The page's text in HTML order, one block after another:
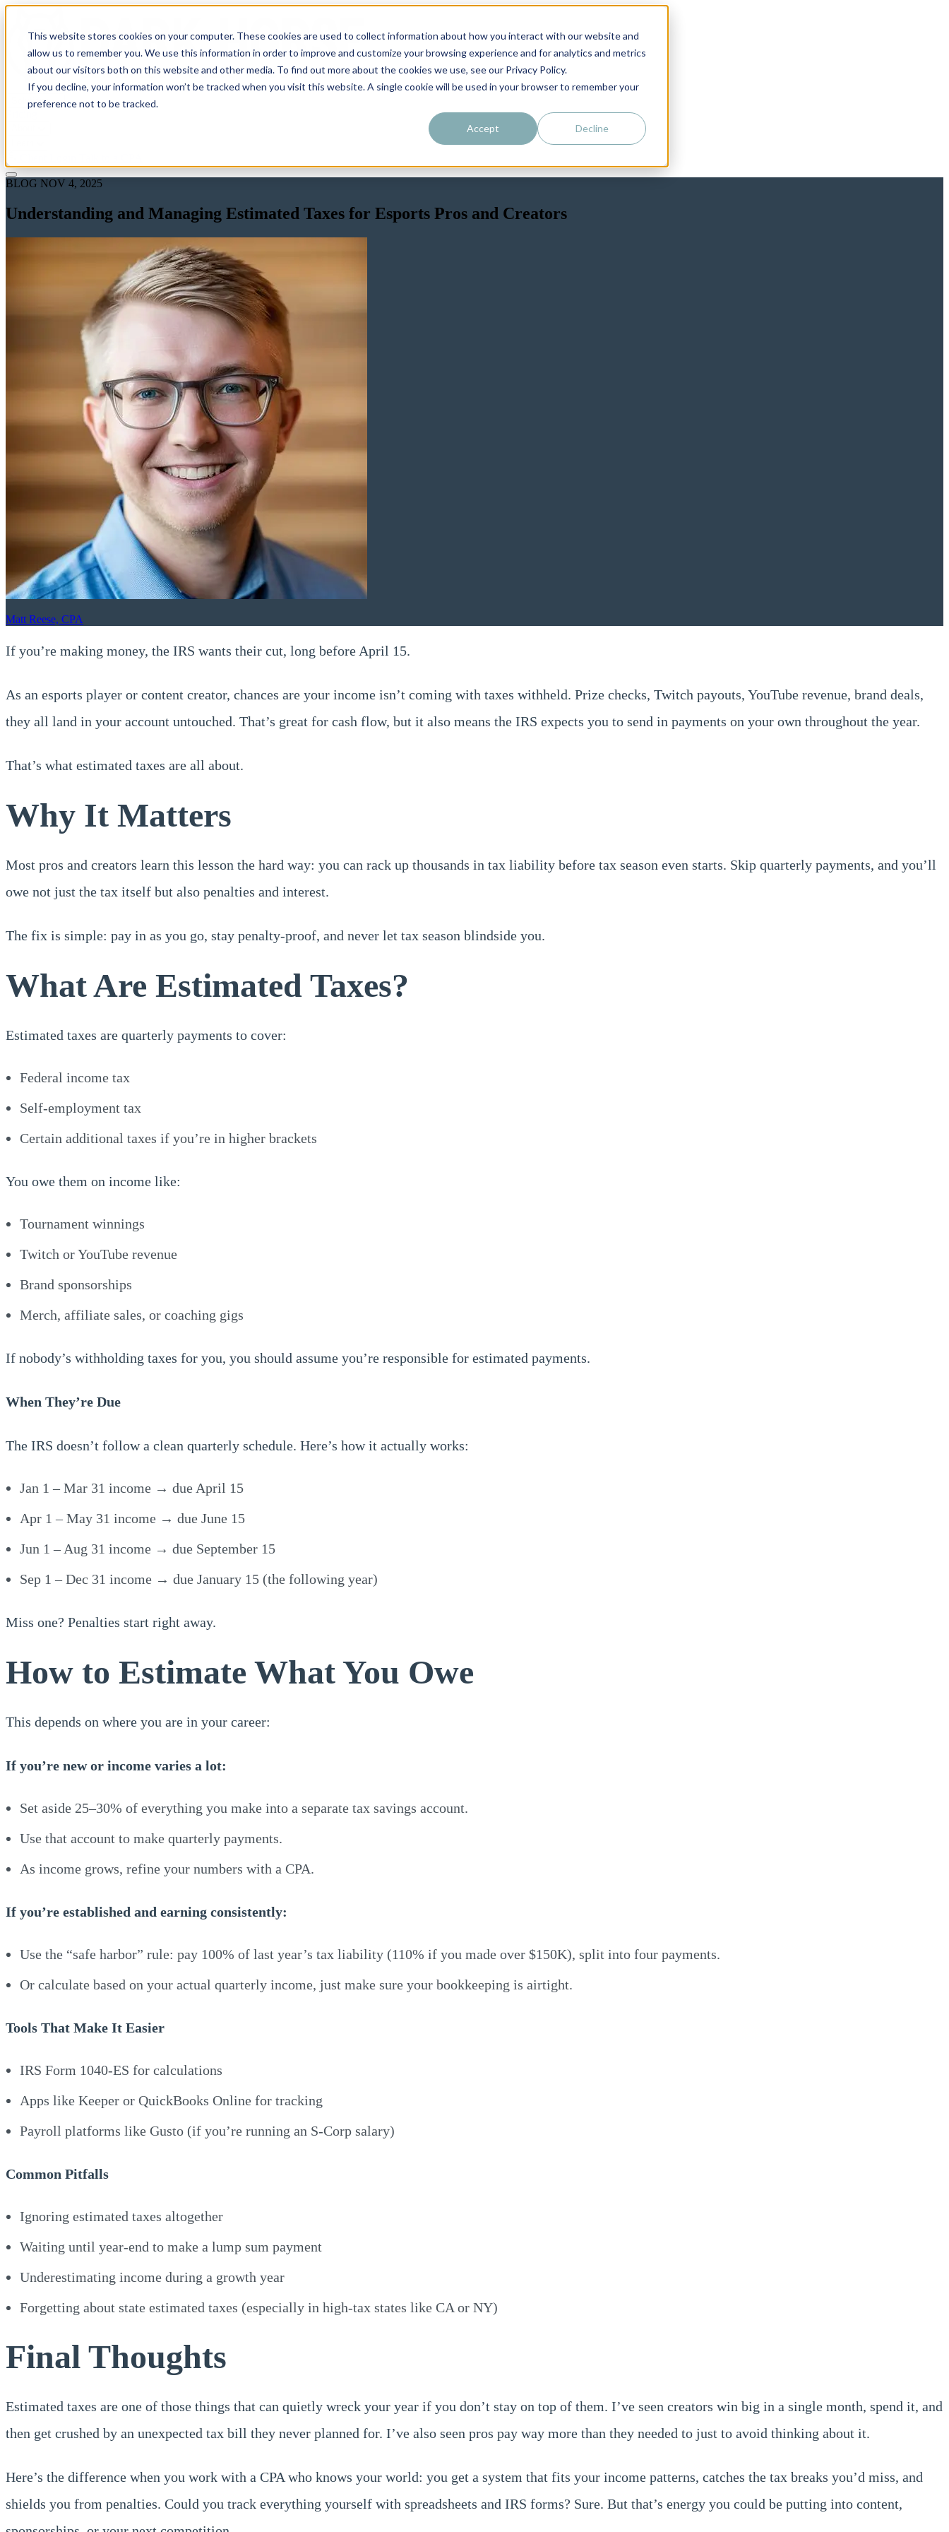
This website stores cookies on your computer. These cookies are used to collect information about how you interact with our website and
allow us to remember you. We use this information in order to improve and customize your browsing experience and for analytics and metrics
about our visitors both on this website and other media. To find out more about the cookies we use, see our Privacy Policy.
If you decline, your information won’t be tracked when you visit this website. A single cookie will be used in your browser to remember your
preference not to be tracked.
Accept Decline
Solutions
BLOG NOV 4, 2025
Understanding and Managing Estimated Taxes for Esports Pros and Creators
Matt Reese, CPA
If you’re making money, the IRS wants their cut, long before April 15.
As an esports player or content creator, chances are your income isn’t coming with taxes withheld. Prize checks, Twitch payouts, YouTube revenue, brand deals,
they all land in your account untouched. That’s great for cash flow, but it also means the IRS expects you to send in payments on your own throughout the year.
That’s what estimated taxes are all about.
Why It Matters
Most pros and creators learn this lesson the hard way: you can rack up thousands in tax liability before tax season even starts. Skip quarterly payments, and you’ll
owe not just the tax itself but also penalties and interest.
The fix is simple: pay in as you go, stay penalty-proof, and never let tax season blindside you.
What Are Estimated Taxes?
Estimated taxes are quarterly payments to cover:
Federal income tax
Self-employment tax
Certain additional taxes if you’re in higher brackets
You owe them on income like:
Tournament winnings
Twitch or YouTube revenue
Brand sponsorships
Merch, affiliate sales, or coaching gigs
If nobody’s withholding taxes for you, you should assume you’re responsible for estimated payments.
When They’re Due
The IRS doesn’t follow a clean quarterly schedule. Here’s how it actually works:
Jan 1 – Mar 31 income → due April 15
Apr 1 – May 31 income → due June 15
Jun 1 – Aug 31 income → due September 15
Sep 1 – Dec 31 income → due January 15 (the following year)
Miss one? Penalties start right away.
How to Estimate What You Owe
This depends on where you are in your career:
If you’re new or income varies a lot:
Set aside 25–30% of everything you make into a separate tax savings account.
Use that account to make quarterly payments.
As income grows, refine your numbers with a CPA.
If you’re established and earning consistently:
Use the “safe harbor” rule: pay 100% of last year’s tax liability (110% if you made over $150K), split into four payments.
Or calculate based on your actual quarterly income, just make sure your bookkeeping is airtight.
Tools That Make It Easier
IRS Form 1040-ES for calculations
Apps like Keeper or QuickBooks Online for tracking
Payroll platforms like Gusto (if you’re running an S-Corp salary)
Common Pitfalls
Ignoring estimated taxes altogether
Waiting until year-end to make a lump sum payment
Underestimating income during a growth year
Forgetting about state estimated taxes (especially in high-tax states like CA or NY)
Final Thoughts
Estimated taxes are one of those things that can quietly wreck your year if you don’t stay on top of them. I’ve seen creators win big in a single month, spend it, and
then get crushed by an unexpected tax bill they never planned for. I’ve also seen pros pay way more than they needed to just to avoid thinking about it.
Here’s the difference when you work with a CPA who knows your world: you get a system that fits your income patterns, catches the tax breaks you’d miss, and
shields you from penalties. Could you track everything yourself with spreadsheets and IRS forms? Sure. But that’s energy you could be putting into content,